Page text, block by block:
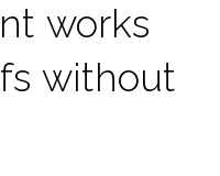
works
without